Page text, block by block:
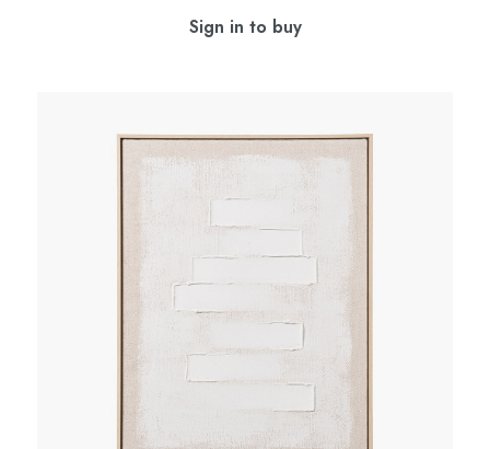
Sign in to buy